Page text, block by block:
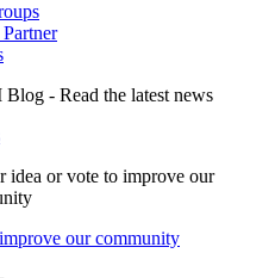
our community